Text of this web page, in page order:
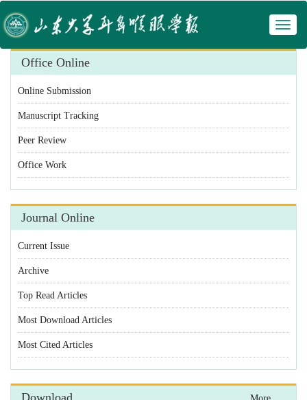
Manuscript Tracking